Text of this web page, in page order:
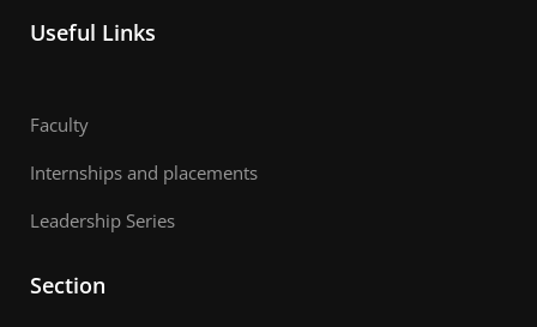
Useful Links
Faculty
Internships and placements
Leadership Series
Section